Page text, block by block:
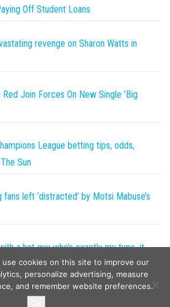
Off Student Loans
revenge on Sharon Watts in
Red Join Forces On New Single 'Big
League betting tips, odds,
Sun
left ‘distracted’ by Motsi Mabuse’s
a hot guy who's exactly my type, it
but people say it's my fault | The Sun
use cookies on this site to improve our
personalize advertising, measure
and remember website preferences.